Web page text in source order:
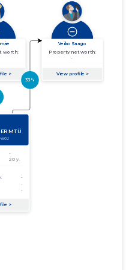
13.06.2014 Download
29.06.2013 Download
21.06.2012
19.06.2011